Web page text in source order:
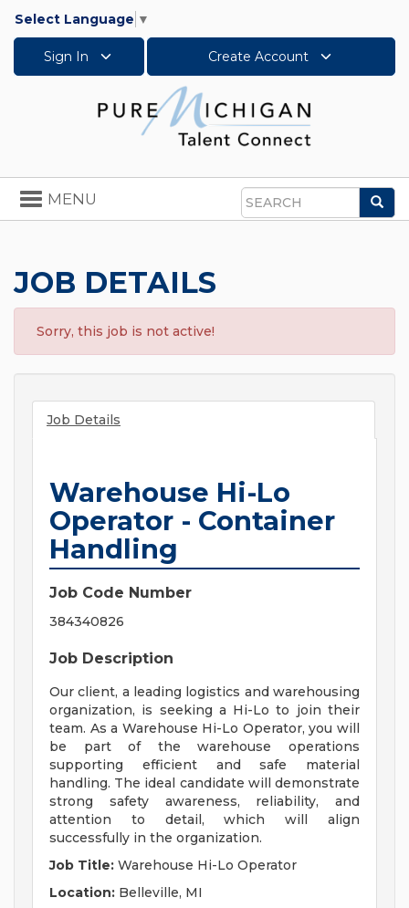
Select Language ▼
Sign In Create Account
Search
Toggle
navigation
MENU
JOB DETAILS
Sorry, this job is not active!
Job Details
Warehouse Hi-Lo
Operator - Container
Handling
Job Code Number
384340826
Job Description
Our client, a leading logistics and warehousing
organization, is seeking a Hi-Lo to join their
team. As a Warehouse Hi-Lo Operator, you will
be part of the warehouse operations
supporting efficient and safe material
handling. The ideal candidate will demonstrate
strong safety awareness, reliability, and
attention to detail, which will align
successfully in the organization.
Job Title: Warehouse Hi-Lo Operator
Location: Belleville, MI